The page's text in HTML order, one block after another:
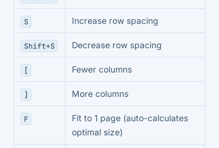
S Increase row spacing
Shift+S Decrease row spacing
[ Fewer columns
] More columns
F
Fit to 1 page (auto-calculates
optimal size)